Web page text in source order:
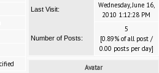
Last Visit:
Wednesday, June 16,
2010 1:12:28 PM
Number of Posts:
5
[0.89% of all post /
0.00 posts per day]
Avatar